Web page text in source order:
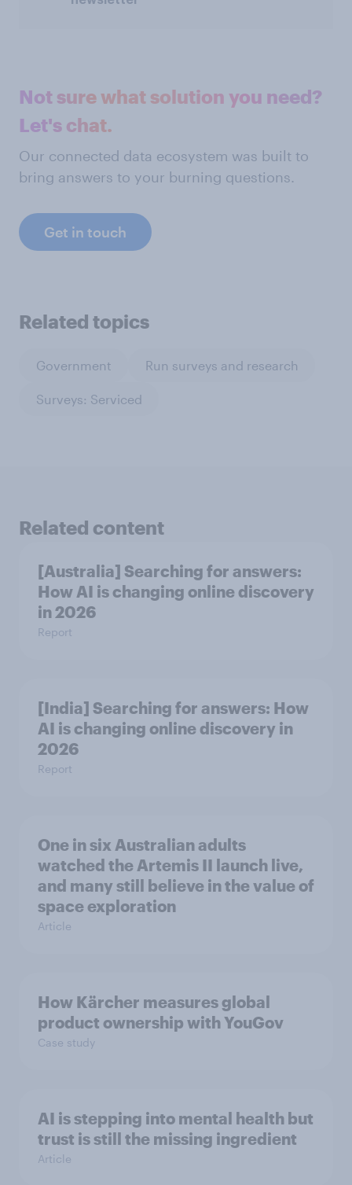
Not sure what solution you need?
Let's chat.
Our connected data ecosystem was built to
bring answers to your burning questions.
Get in touch
Related topics
Government Run surveys and research
Surveys: Serviced
Related content
[Australia] Searching for answers:
How AI is changing online discovery
in ​2026
Report
[India] Searching for answers: How
AI is changing online discovery in ​
2026
Report
One in six Australian adults
watched the Artemis II launch live,
and many still believe in the value of
space exploration
Article
How Kärcher measures global
product ownership with YouGov
Case study
AI is stepping into mental health but
trust is still the missing ingredient
Article